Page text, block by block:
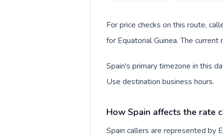
For price checks on this route,
for Equatorial Guinea. The
Spain's primary timezone in this
Use destination business hours.
How Spain affects the rate
Spain callers are represented by